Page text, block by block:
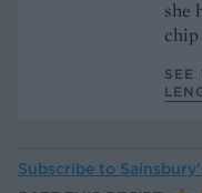
she
chip
SEE
Subscribe to